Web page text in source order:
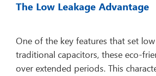
The Low Leakage Advantage
One of the key features that set
traditional capacitors, these eco-
over extended periods. This